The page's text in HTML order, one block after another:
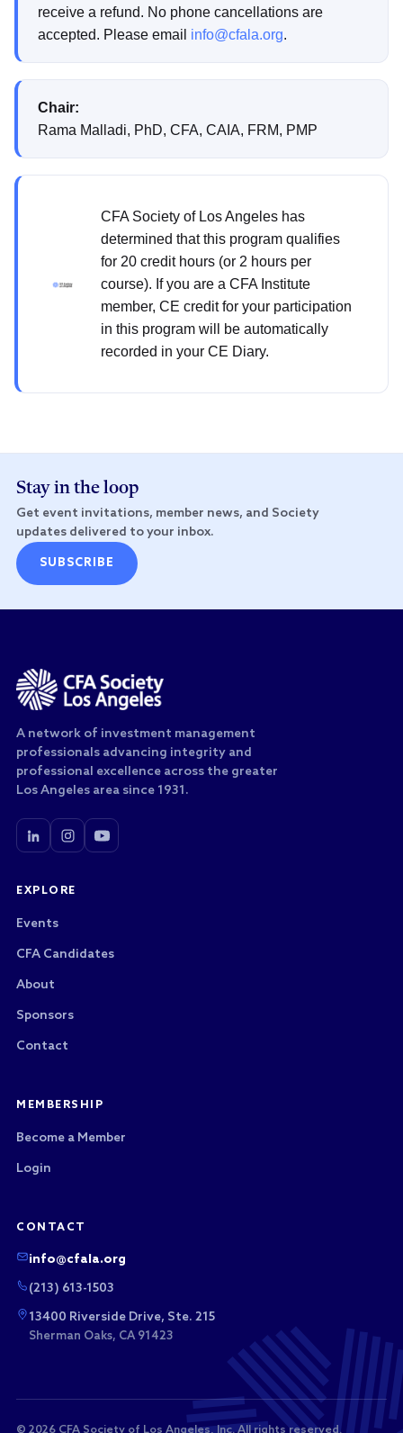
receive a refund. No phone cancellations are
accepted. Please email info@cfala.org.
Chair:
Rama Malladi, PhD, CFA, CAIA, FRM, PMP
CFA Society of Los Angeles has
determined that this program qualifies
for 20 credit hours (or 2 hours per
course). If you are a CFA Institute
member, CE credit for your participation
in this program will be automatically
recorded in your CE Diary.
Stay in the loop
Get event invitations, member news, and Society
updates delivered to your inbox.
SUBSCRIBE
A network of investment management
professionals advancing integrity and
professional excellence across the greater
Los Angeles area since 1931.
EXPLORE
Events
CFA Candidates
About
Sponsors
Contact
MEMBERSHIP
Become a Member
Login
CONTACT
info@cfala.org
(213) 613-1503
13400 Riverside Drive, Ste. 215
Sherman Oaks, CA 91423
© 2026 CFA Society of Los Angeles, Inc. All rights reserved.